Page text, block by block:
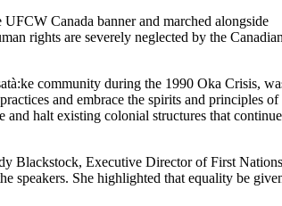
Canada banner and marched alongside
rights are severely neglected by the Canadian
community during the 1990 Oka Crisis,
and embrace the spirits and principles of
halt existing colonial structures that
Blackstock, Executive Director of First Nations
speakers. She highlighted that equality be